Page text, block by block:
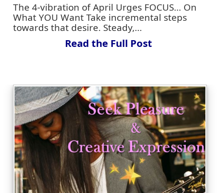
The 4-vibration of April Urges FOCUS… On
What YOU Want Take incremental steps
towards that desire. Steady,...
Read the Full Post